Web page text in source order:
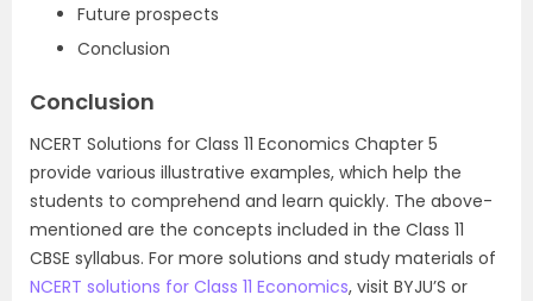
Future prospects
Conclusion
Conclusion
NCERT Solutions for Class 11 Economics Chapter 5
provide various illustrative examples, which help the
students to comprehend and learn quickly. The above-
mentioned are the concepts included in the Class 11
CBSE syllabus. For more solutions and study materials of
NCERT solutions for Class 11 Economics, visit BYJU’S or